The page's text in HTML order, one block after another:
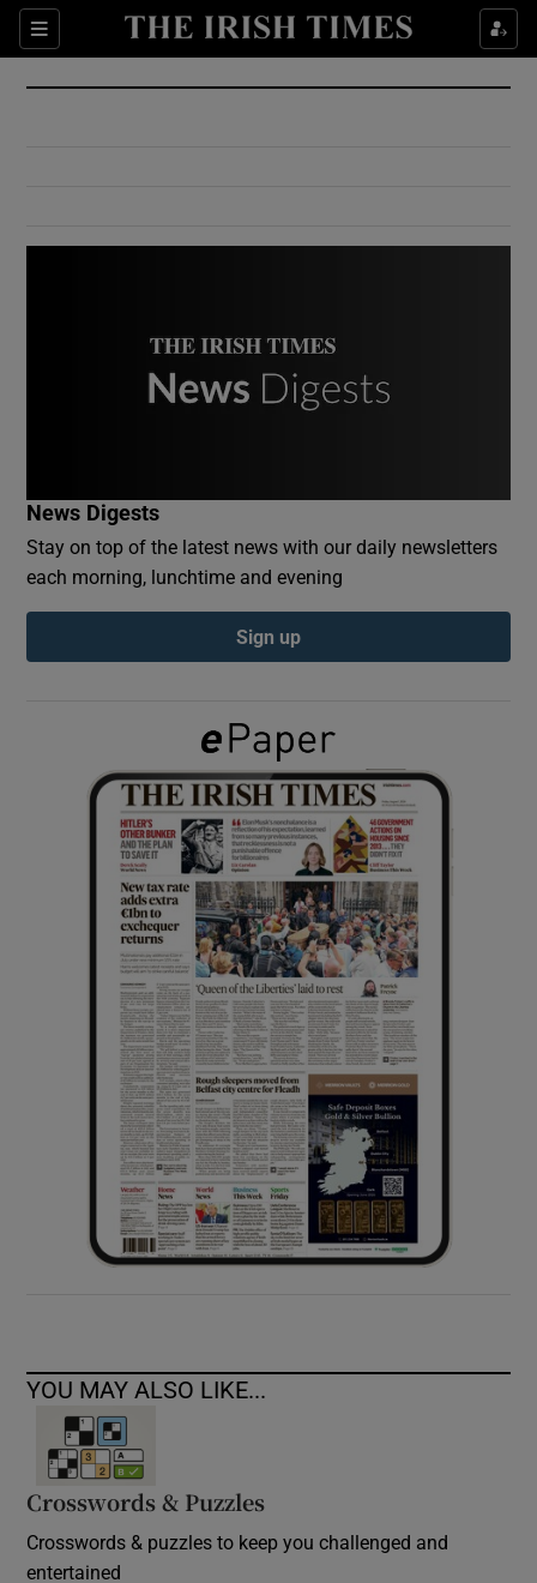
Sections
Show Culture sub sections
Show Environment sub sections
Show Podcasts sub sections
Show Gaeilge sub sections
Show History sub sections
Show Sponsored sub sections
News Digests
Stay on top of the latest news with our daily newsletters
each morning, lunchtime and evening
Sign up
YOU MAY ALSO LIKE...
Crosswords & Puzzles
Crosswords & puzzles to keep you challenged and
entertained